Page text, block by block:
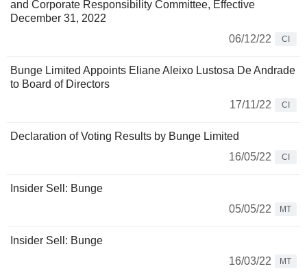
and Corporate Responsibility Committee, Effective
December 31, 2022
06/12/22
CI
Bunge Limited Appoints Eliane Aleixo Lustosa De Andrade
to Board of Directors
17/11/22
CI
Declaration of Voting Results by Bunge Limited
16/05/22
CI
Insider Sell: Bunge
05/05/22
MT
Insider Sell: Bunge
16/03/22
MT